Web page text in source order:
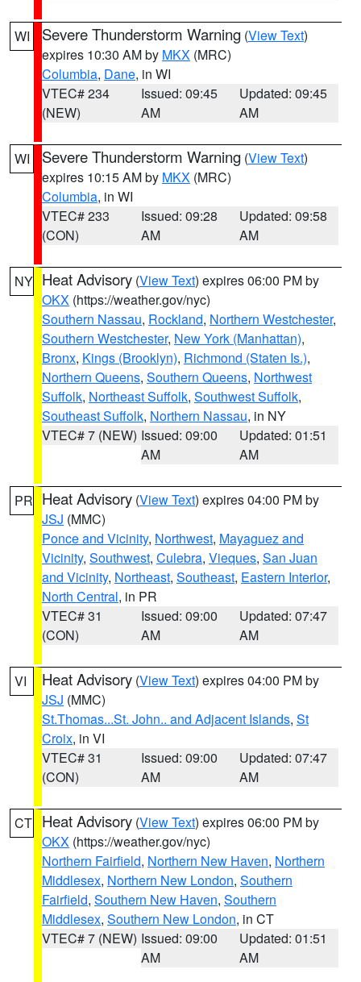
WI Severe Thunderstorm Warning (View Text)
expires 10:30 AM by MKX (MRC)
Columbia, Dane, in WI
VTEC# 234
(NEW)
Issued: 09:45
AM
Updated: 09:45
AM
WI Severe Thunderstorm Warning (View Text)
expires 10:15 AM by MKX (MRC)
Columbia, in WI
VTEC# 233
(CON)
Issued: 09:28
AM
Updated: 09:58
AM
NY Heat Advisory (View Text) expires 06:00 PM by
OKX (https://weather.gov/nyc)
Southern Nassau, Rockland, Northern Westchester,
Southern Westchester, New York (Manhattan),
Bronx, Kings (Brooklyn), Richmond (Staten Is.),
Northern Queens, Southern Queens, Northwest
Suffolk, Northeast Suffolk, Southwest Suffolk,
Southeast Suffolk, Northern Nassau, in NY
VTEC# 7 (NEW) Issued: 09:00
AM
Updated: 01:51
AM
PR Heat Advisory (View Text) expires 04:00 PM by
JSJ (MMC)
Ponce and Vicinity, Northwest, Mayaguez and
Vicinity, Southwest, Culebra, Vieques, San Juan
and Vicinity, Northeast, Southeast, Eastern Interior,
North Central, in PR
VTEC# 31
(CON)
Issued: 09:00
AM
Updated: 07:47
AM
VI Heat Advisory (View Text) expires 04:00 PM by
JSJ (MMC)
St.Thomas...St. John.. and Adjacent Islands, St
Croix, in VI
VTEC# 31
(CON)
Issued: 09:00
AM
Updated: 07:47
AM
CT Heat Advisory (View Text) expires 06:00 PM by
OKX (https://weather.gov/nyc)
Northern Fairfield, Northern New Haven, Northern
Middlesex, Northern New London, Southern
Fairfield, Southern New Haven, Southern
Middlesex, Southern New London, in CT
VTEC# 7 (NEW) Issued: 09:00
AM
Updated: 01:51
AM